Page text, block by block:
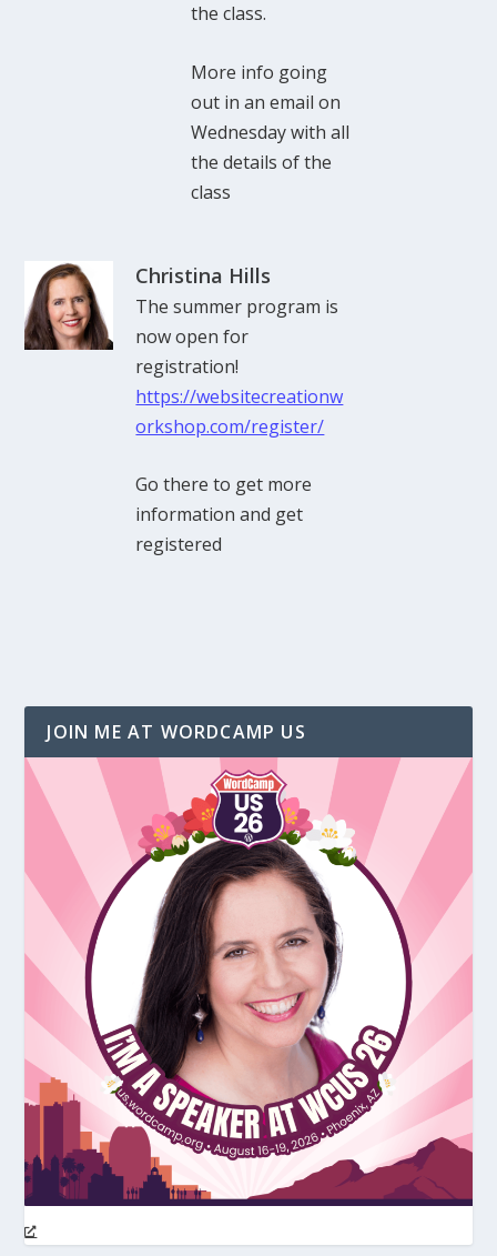
the class.
More info going
out in an email on
Wednesday with all
the details of the
class
Christina Hills
The summer program is
now open for
registration!
https://websitecreationw
orkshop.com/register/
Go there to get more
information and get
registered
JOIN ME AT WORDCAMP US